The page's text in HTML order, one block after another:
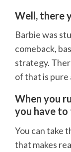
Well, there
Barbie was
comeback,
strategy.
of that is
When you
you have to
You can take
that makes